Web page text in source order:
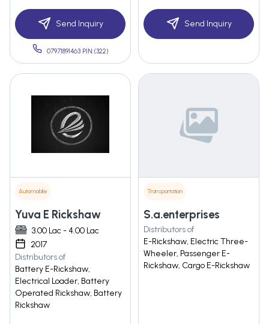
Send Inquiry
07971891463 PIN:(322)
Send Inquiry
Automobile
Yuva E Rickshaw
3.00 Lac - 4.00 Lac
2017
Distributors of
Battery E-Rickshaw,
Electrical Loader, Battery
Operated Rickshaw, Battery
Rickshaw
Transportation
S.a.enterprises
Distributors of
E-Rickshaw, Electric Three-
Wheeler, Passenger E-
Rickshaw, Cargo E-Rickshaw